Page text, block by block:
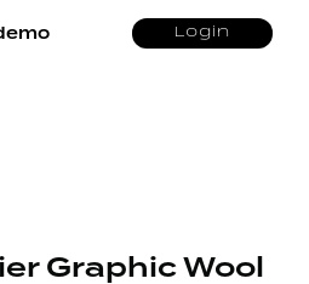
Login
Graphic Wool